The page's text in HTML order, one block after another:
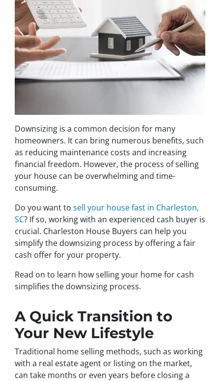
Downsizing is a common decision for many
homeowners. It can bring numerous benefits, such
as reducing maintenance costs and increasing
financial freedom. However, the process of selling
your house can be overwhelming and time-
consuming.
Do you want to sell your house fast in Charleston,
SC? If so, working with an experienced cash buyer is
crucial. Charleston House Buyers can help you
simplify the downsizing process by offering a fair
cash offer for your property.
Read on to learn how selling your home for cash
simplifies the downsizing process.
A Quick Transition to
Your New Lifestyle
Traditional home selling methods, such as working
with a real estate agent or listing on the market,
can take months or even years before closing a